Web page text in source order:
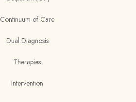
Continuum of Care
Dual Diagnosis
Therapies
Intervention